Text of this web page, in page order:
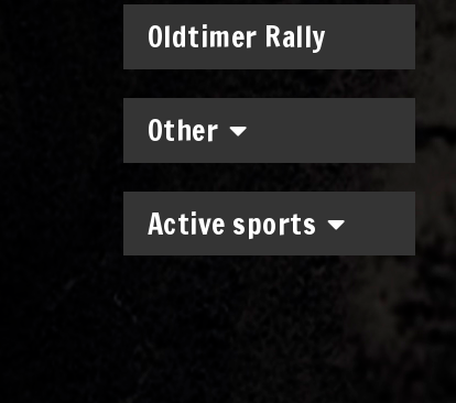
Oldtimer Rally
Other
Active sports